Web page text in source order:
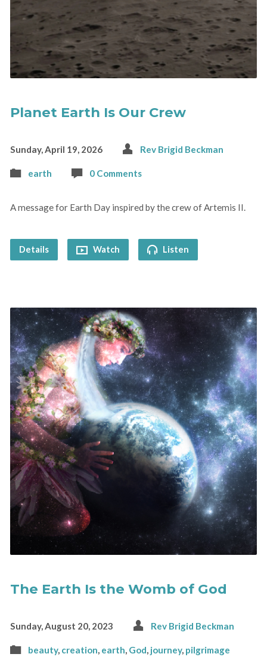
Planet Earth Is Our Crew
Sunday, April 19, 2026 Rev Brigid Beckman
earth 0 Comments
A message for Earth Day inspired by the crew of Artemis II.
Details Watch Listen
The Earth Is the Womb of God
Sunday, August 20, 2023 Rev Brigid Beckman
beauty, creation, earth, God, journey, pilgrimage